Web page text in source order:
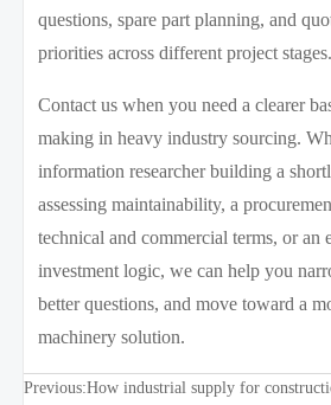
questions, spare part planning, and
priorities across different project stages.
Contact us when you need a clearer
making in heavy industry sourcing.
information researcher building a
assessing maintainability, a
technical and commercial terms, or an
investment logic, we can help you
better questions, and move toward a
machinery solution.
Previous:How industrial supply for